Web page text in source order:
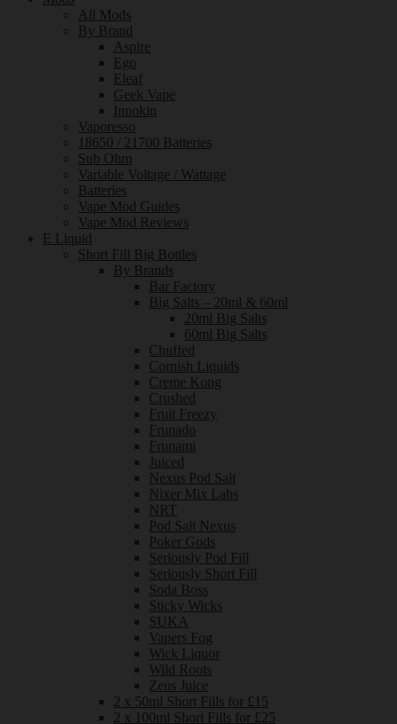
All Mods
By Brand
Aspire
Ego
Eleaf
Geek Vape
Innokin
Vaporesso
18650 / 21700 Batteries
Sub Ohm
Variable Voltage / Wattage
Batteries
Vape Mod Guides
Vape Mod Reviews
E Liquid
Short Fill Big Bottles
By Brands
Bar Factory
Big Salts – 20ml & 60ml
20ml Big Salts
60ml Big Salts
Chuffed
Cornish Liquids
Creme Kong
Crushed
Fruit Freezy
Frunado
Frunami
Juiced
Nexus Pod Salt
Nixer Mix Labs
NRT
Pod Salt Nexus
Poker Gods
Seriously Pod Fill
Seriously Short Fill
Soda Boss
Sticky Wicks
SUKA
Vapers Fog
Wick Liquor
Wild Roots
Zeus Juice
2 x 50ml Short Fills for £15
2 x 100ml Short Fills for £25